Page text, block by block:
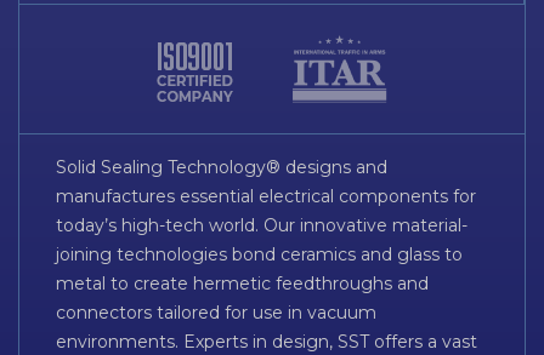
Solid Sealing Technology® designs and
manufactures essential electrical components for
today’s high-tech world. Our innovative material-
joining technologies bond ceramics and glass to
metal to create hermetic feedthroughs and
connectors tailored for use in vacuum
environments. Experts in design, SST offers a vast